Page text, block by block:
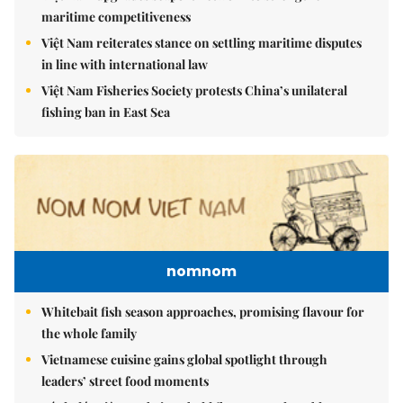
maritime competitiveness
Việt Nam reiterates stance on settling maritime disputes
in line with international law
Việt Nam Fisheries Society protests China’s unilateral
fishing ban in East Sea
nomnom
Whitebait fish season approaches, promising flavour for
the whole family
Vietnamese cuisine gains global spotlight through
leaders’ street food moments